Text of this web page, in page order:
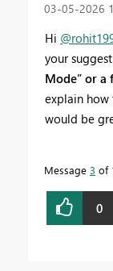
‎03-05-2026
Hi
your
Mode” or a
explain how
would be
Message 3 of
0